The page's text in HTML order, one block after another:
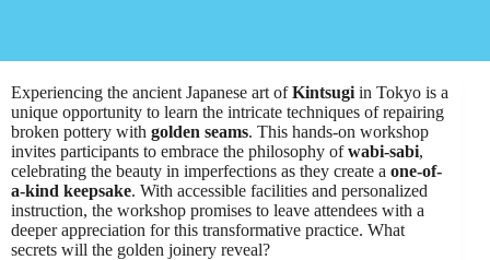
Experiencing the ancient Japanese art ofKintsugi in Tokyo is a
unique opportunity to learn the intricate techniques of repairing
broken pottery with golden seams. This hands-on workshop
invites participants to embrace the philosophy ofwabi-sabi,
celebrating the beauty in imperfections as they create a one-of-
a-kind keepsake. With accessible facilities and personalized
instruction, the workshop promises to leave attendees with a
deeper appreciation for this transformative practice. What
secrets will the golden joinery reveal?